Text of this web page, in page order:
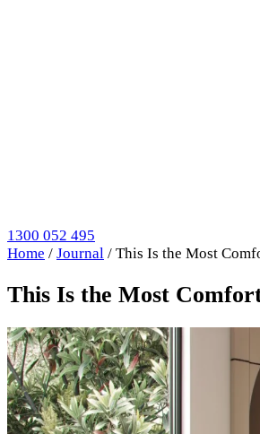
1300 052 495
Home / Journal / This Is the Most
This Is the Most